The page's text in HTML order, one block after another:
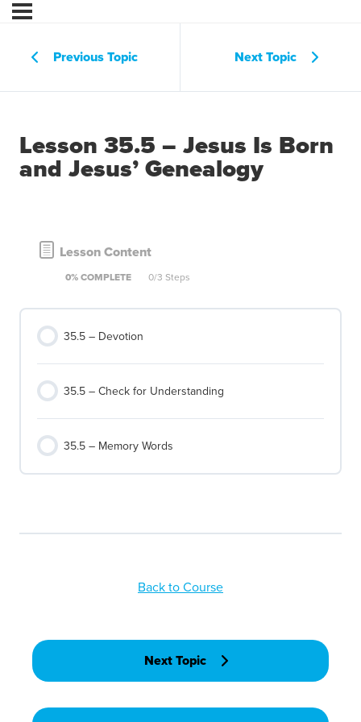
Previous Topic Next Topic
Lesson 35.5 – Jesus Is Born
and Jesus’ Genealogy
Lesson Content
0% COMPLETE 0/3 Steps
35.5 – Devotion
35.5 – Check for Understanding
35.5 – Memory Words
Back to Course
Next Topic